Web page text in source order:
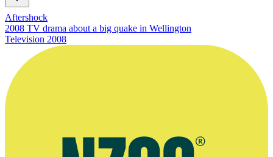
Aftershock
2008 TV drama about a big quake in Wellington
Television 2008